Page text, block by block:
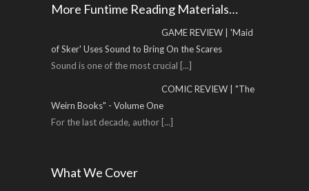
More Funtime Reading Materials…
GAME REVIEW | 'Maid
of Sker' Uses Sound to Bring On the Scares
Sound is one of the most crucial [...]
COMIC REVIEW | "The
Weirn Books" - Volume One
For the last decade, author [...]
What We Cover